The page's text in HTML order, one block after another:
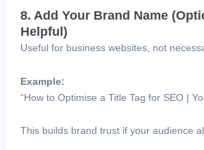
8. Add Your Brand Name
Helpful)
Useful for business websites, not
Example:
“How to Optimise a Title Tag for SEO |
This builds brand trust if your audience